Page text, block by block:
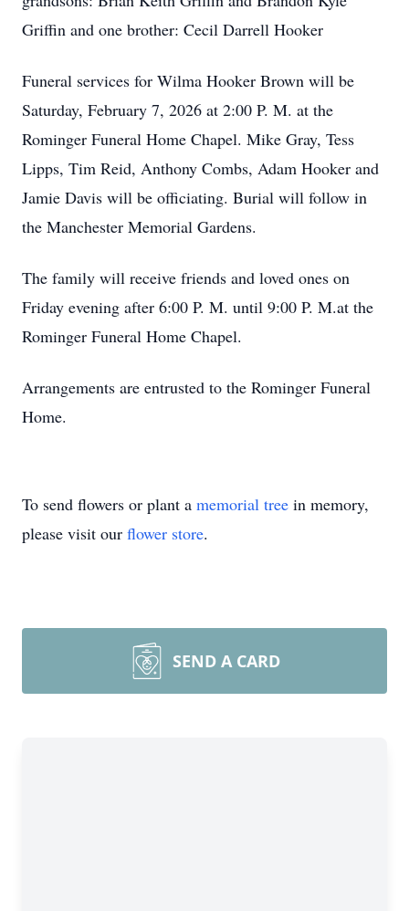
Griffin and one brother: Cecil Darrell Hooker
Funeral services for Wilma Hooker Brown will be
Saturday, February 7, 2026 at 2:00 P. M. at the
Rominger Funeral Home Chapel. Mike Gray, Tess
Lipps, Tim Reid, Anthony Combs, Adam Hooker and
Jamie Davis will be officiating. Burial will follow in
the Manchester Memorial Gardens.
The family will receive friends and loved ones on
Friday evening after 6:00 P. M. until 9:00 P. M.at the
Rominger Funeral Home Chapel.
Arrangements are entrusted to the Rominger Funeral
Home.
To send flowers or plant a memorial tree in memory,
please visit our flower store.
SEND A CARD